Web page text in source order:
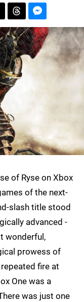
of Ryse on Xbox
of the next-
slash title stood
advanced -
wonderful,
prowess of
fire at
One was a
was just one